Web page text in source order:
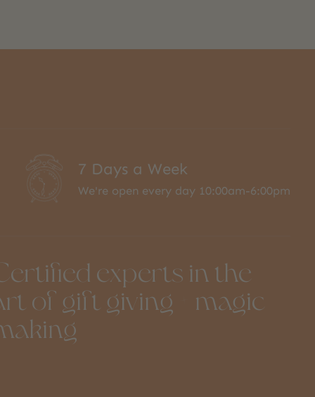
7 Days a Week
We're open every day 10:00am-6:00pm
experts in the
of gift giving + magic